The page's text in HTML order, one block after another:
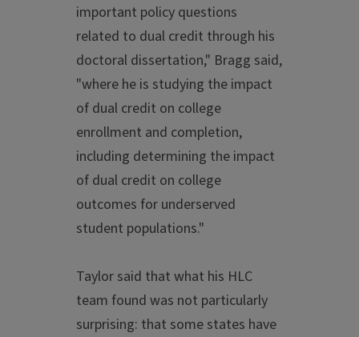
important policy questions
related to dual credit through his
doctoral dissertation," Bragg said,
"where he is studying the impact
of dual credit on college
enrollment and completion,
including determining the impact
of dual credit on college
outcomes for underserved
student populations."
Taylor said that what his HLC
team found was not particularly
surprising: that some states have